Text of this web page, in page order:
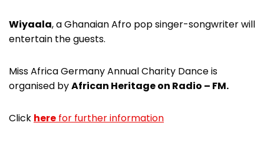
Wiyaala, a Ghanaian Afro pop singer-songwriter will
entertain the guests.
Miss Africa Germany Annual Charity Dance is
organised byAfrican Heritage on Radio – FM.
Click here for further information